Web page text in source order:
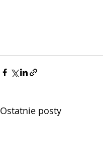
Ostatnie posty